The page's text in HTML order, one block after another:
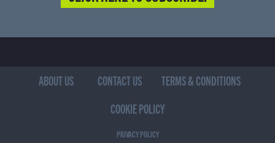
ABOUT US CONTACT US
TERMS & CONDITIONS
COOKIE POLICY
PRIVACY POLICY